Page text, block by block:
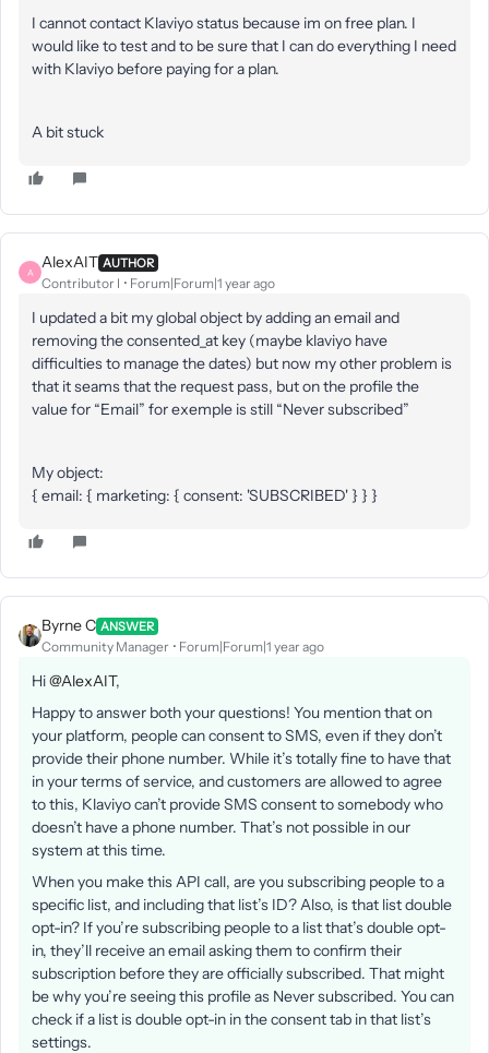
I cannot contact Klaviyo status because im on free plan. I
would like to test and to be sure that I can do everything I need
with Klaviyo before paying for a plan.
A bit stuck
A
AlexAIT AUTHOR
Contributor I Forum|Forum|1 year ago
I updated a bit my global object by adding an email and
removing the consented_at key (maybe klaviyo have
difficulties to manage the dates) but now my other problem is
that it seams that the request pass, but on the profile the
value for “Email” for exemple is still “Never subscribed”
My object:
{ email: { marketing: { consent: 'SUBSCRIBED' } } }
Byrne C ANSWER
Community Manager Forum|Forum|1 year ago
Hi ​@AlexAIT,
Happy to answer both your questions! You mention that on
your platform, people can consent to SMS, even if they don’t
provide their phone number. While it’s totally fine to have that
in your terms of service, and customers are allowed to agree
to this, Klaviyo can’t provide SMS consent to somebody who
doesn’t have a phone number. That’s not possible in our
system at this time.
When you make this API call, are you subscribing people to a
specific list, and including that list’s ID? Also, is that list double
opt-in? If you’re subscribing people to a list that’s double opt-
in, they’ll receive an email asking them to confirm their
subscription before they are officially subscribed. That might
be why you’re seeing this profile as Never subscribed. You can
check if a list is double opt-in in the consent tab in that list’s
settings.